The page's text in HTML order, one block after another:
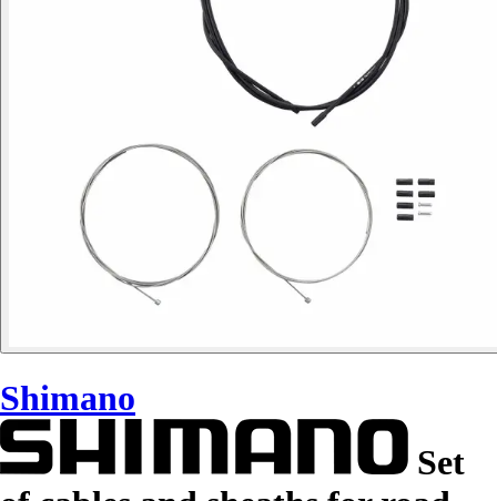
Shimano
Set